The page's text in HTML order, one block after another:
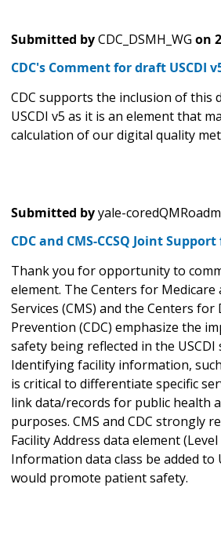
Submitted byCDC_DSMH_WG on
CDC's Comment for draft USCDI
CDC supports the inclusion of this
USCDI v5 as it is an element that
calculation of our digital quality
Submitted byyale-
CDC and CMS-CCSQ Joint
Thank you for opportunity to
element. The Centers for Medicare
Services (CMS) and the Centers
Prevention (CDC) emphasize the
safety being reflected in the USCDI
Identifying facility information,
is critical to differentiate specific
link data/records for public health
purposes. CMS and CDC strongly
Facility Address data element
Information data class be added to
would promote patient safety.